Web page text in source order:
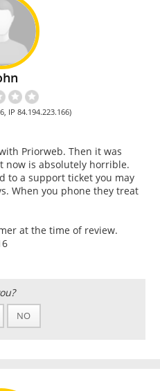
IP 84.194.223.166)
Priorweb. Then it was
now is absolutely horrible.
to a support ticket you may
When you phone they treat
at the time of review.
NO